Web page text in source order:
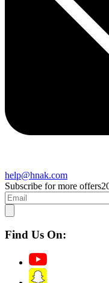
help@hnak.com
Subscribe for more offers
Find Us On: